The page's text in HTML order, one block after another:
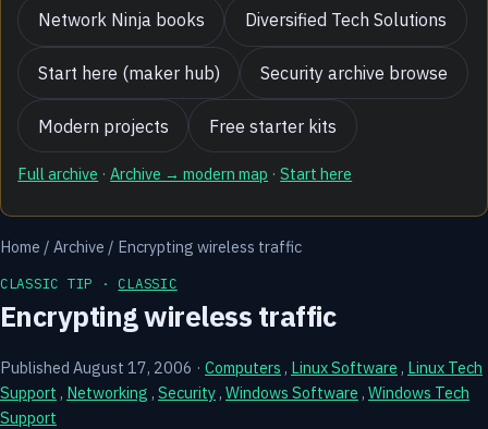
Network Ninja books Diversified Tech Solutions
Start here (maker hub) Security archive browse
Modern projects Free starter kits
Full archive ·Archive → modern map ·Start here
Home / Archive / Encrypting wireless traffic
CLASSIC TIP · CLASSIC
Encrypting wireless traffic
Published August 17, 2006 · Computers , Linux Software , Linux Tech
Support , Networking , Security , Windows Software , Windows Tech
Support